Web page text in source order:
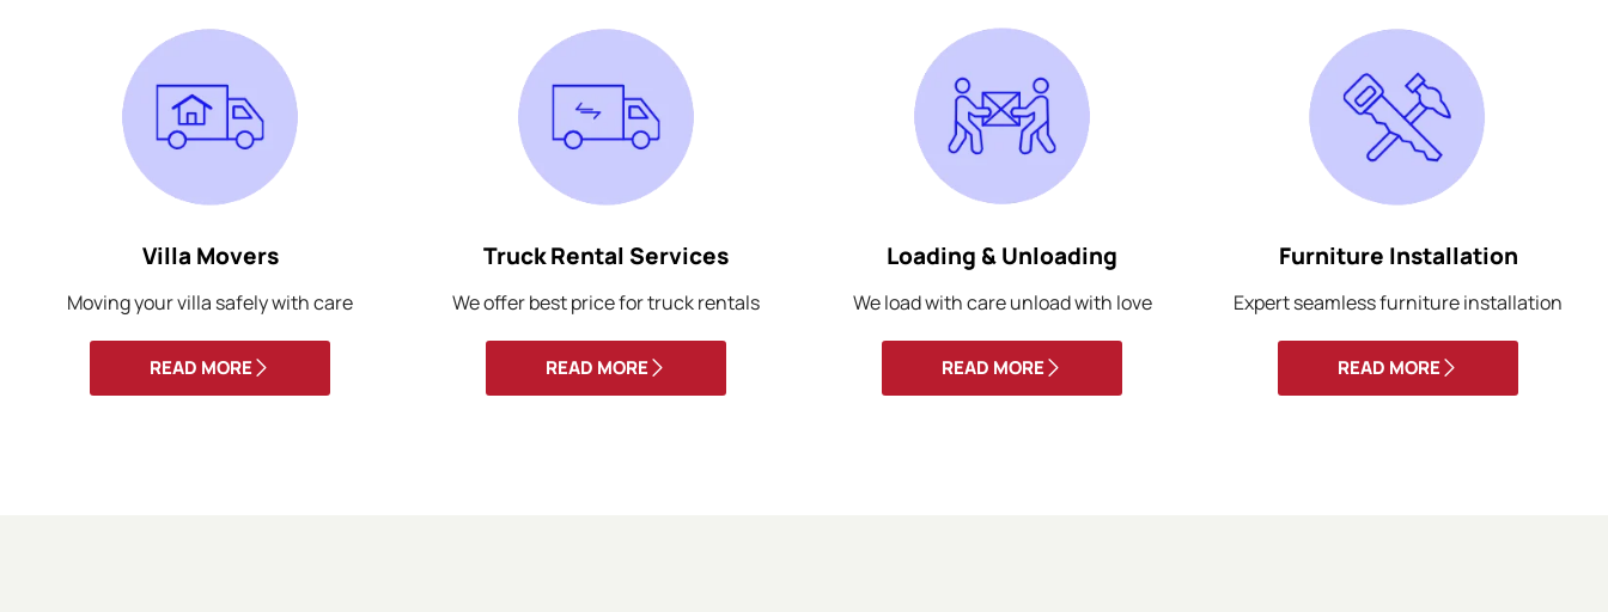
Villa Movers
Moving your villa safely with care
READ MORE
Truck Rental Services
We offer best price for truck rentals
READ MORE
Loading & Unloading
We load with care unload with love
READ MORE
Furniture Installation
Expert seamless furniture installation
READ MORE